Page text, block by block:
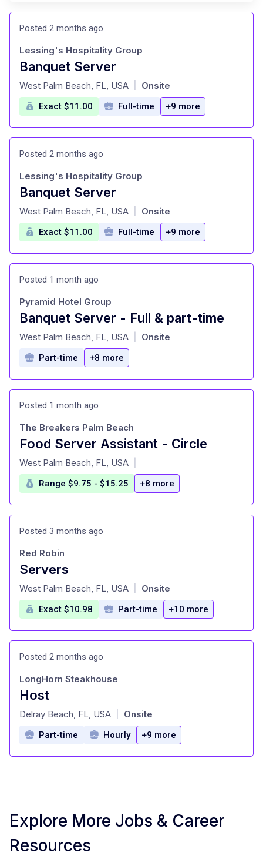
Posted 2 months ago
Banquet Server
at
Lessing's Hospitality Group
West Palm Beach, FL, USA Onsite
Exact $11.00 Full-time +9 more
Posted 2 months ago
Banquet Server
at
Lessing's Hospitality Group
West Palm Beach, FL, USA Onsite
Exact $11.00 Full-time +9 more
Posted 1 month ago
Banquet Server - Full & part-time
at
Pyramid Hotel Group
West Palm Beach, FL, USA Onsite
Part-time +8 more
Posted 1 month ago
Food Server Assistant - Circle
at
The Breakers Palm Beach
West Palm Beach, FL, USA
Range $9.75 - $15.25 +8 more
Posted 3 months ago
Servers
at
Red Robin
West Palm Beach, FL, USA Onsite
Exact $10.98 Part-time +10 more
Posted 2 months ago
Host
at
LongHorn Steakhouse
Delray Beach, FL, USA Onsite
Part-time Hourly +9 more
Explore More Jobs & Career
Resources